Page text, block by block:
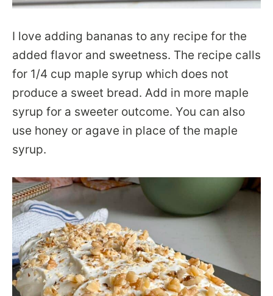
I love adding bananas to any recipe for the
added flavor and sweetness. The recipe calls
for 1/4 cup maple syrup which does not
produce a sweet bread. Add in more maple
syrup for a sweeter outcome. You can also
use honey or agave in place of the maple
syrup.